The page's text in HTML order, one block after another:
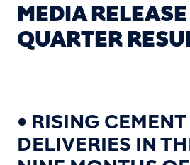
MEDIA
QUARTER
• RISING CEMENT
DELIVERIES IN